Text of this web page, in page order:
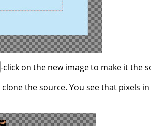
-click on the new image to make it the
the source. You see that pixels